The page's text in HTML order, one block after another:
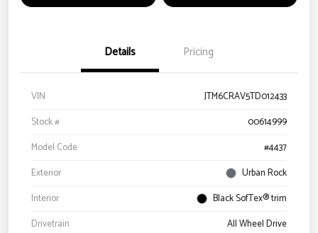
Details Pricing
VIN
JTM6CRAV5TD012433
Stock #
00614999
Model Code
#4437
Exterior
Urban Rock
Interior
Black SofTex® trim
Drivetrain
All Wheel Drive